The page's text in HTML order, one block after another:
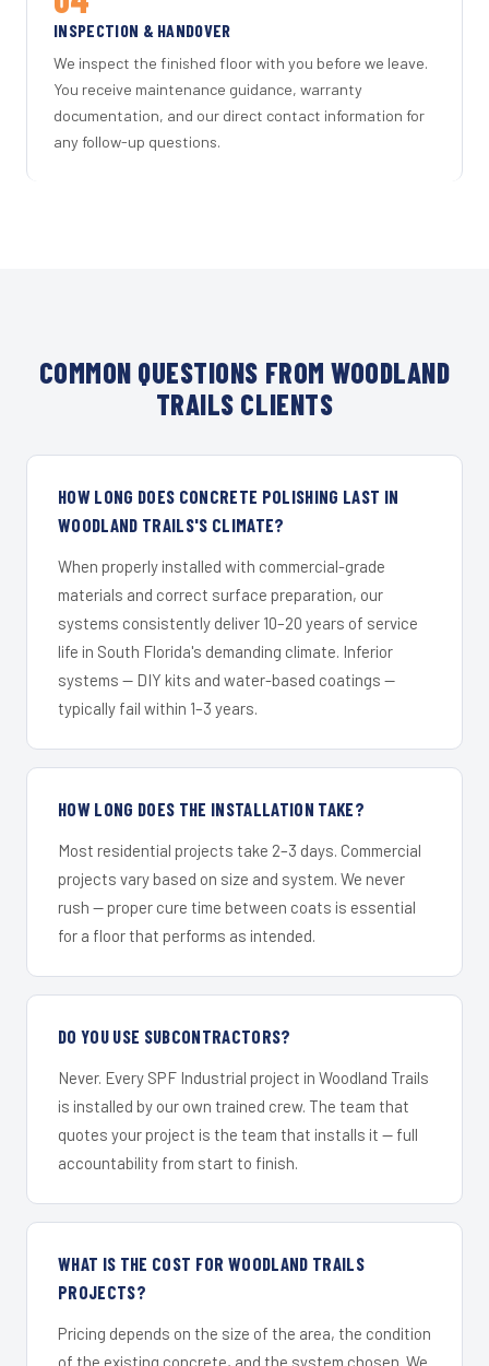
INSPECTION & HANDOVER
We inspect the finished floor with you before we leave.
You receive maintenance guidance, warranty
documentation, and our direct contact information for
any follow-up questions.
COMMON QUESTIONS FROM WOODLAND
TRAILS CLIENTS
HOW LONG DOES CONCRETE POLISHING LAST IN
WOODLAND TRAILS'S CLIMATE?
When properly installed with commercial-grade
materials and correct surface preparation, our
systems consistently deliver 10–20 years of service
life in South Florida's demanding climate. Inferior
systems — DIY kits and water-based coatings —
typically fail within 1–3 years.
HOW LONG DOES THE INSTALLATION TAKE?
Most residential projects take 2–3 days. Commercial
projects vary based on size and system. We never
rush — proper cure time between coats is essential
for a floor that performs as intended.
DO YOU USE SUBCONTRACTORS?
Never. Every SPF Industrial project in Woodland Trails
is installed by our own trained crew. The team that
quotes your project is the team that installs it — full
accountability from start to finish.
WHAT IS THE COST FOR WOODLAND TRAILS
PROJECTS?
Pricing depends on the size of the area, the condition
of the existing concrete, and the system chosen. We